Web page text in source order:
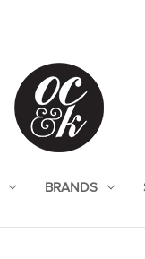
BRANDS